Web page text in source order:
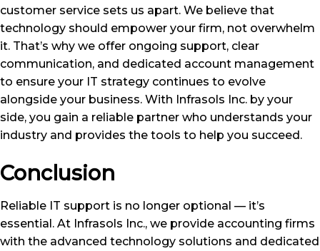
customer service sets us apart. We believe that
technology should empower your firm, not overwhelm
it. That’s why we offer ongoing support, clear
communication, and dedicated account management
to ensure your IT strategy continues to evolve
alongside your business. With Infrasols Inc. by your
side, you gain a reliable partner who understands your
industry and provides the tools to help you succeed.
Conclusion
Reliable IT support is no longer optional — it’s
essential. At Infrasols Inc., we provide accounting firms
with the advanced technology solutions and dedicated